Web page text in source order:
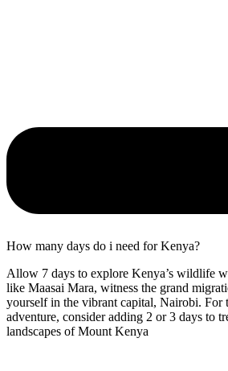
How many days do i need for Kenya?
Allow 7 days to explore Kenya’s wildlife
like Maasai Mara, witness the grand
yourself in the vibrant capital, Nairobi. For
adventure, consider adding 2 or 3 days to
landscapes of Mount Kenya